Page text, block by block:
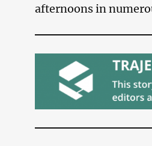
afternoons in